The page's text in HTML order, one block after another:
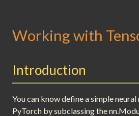
Working with
Introduction
You can know define a simple
PyTorch by subclassing the